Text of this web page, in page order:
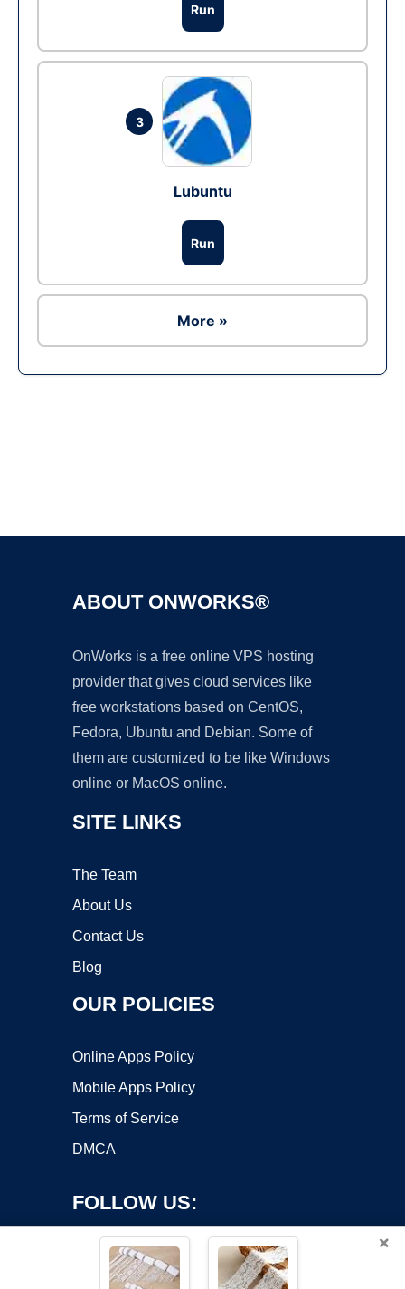
Run
3
Lubuntu
Run
More »
ABOUT ONWORKS®
OnWorks is a free online VPS hosting
provider that gives cloud services like
free workstations based on CentOS,
Fedora, Ubuntu and Debian. Some of
them are customized to be like Windows
online or MacOS online.
SITE LINKS
The Team
About Us
Contact Us
Blog
OUR POLICIES
Online Apps Policy
Mobile Apps Policy
Terms of Service
DMCA
FOLLOW US:
×